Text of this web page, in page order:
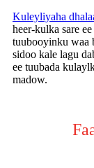
Kuleyliyaha
heer-kulka sare
tuubooyinku waa
sidoo kale lagu
ee tuubada
madow.